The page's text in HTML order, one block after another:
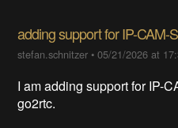
adding support for IP-CAM-
stefan.schnitzer •05/21/2026 at
I am adding support for IP-
go2rtc.